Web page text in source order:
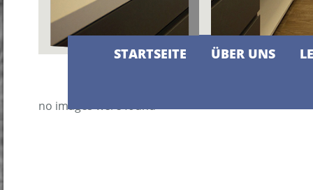
STARTSEITE ÜBER UNS
no images were found